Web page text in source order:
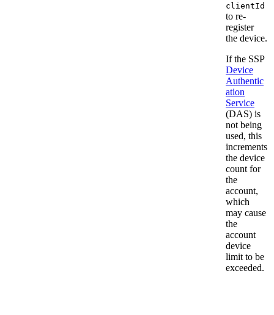
clientId
to re-
register
the device.
If the SSP
Device
Authentic
ation
Service
(DAS) is
not being
used, this
increments
the device
count for
the
account,
which
may cause
the
account
device
limit to be
exceeded.